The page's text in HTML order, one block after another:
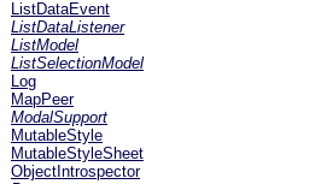
ListDataEvent
ListDataListener
ListModel
ListSelectionModel
Log
MapPeer
ModalSupport
MutableStyle
MutableStyleSheet
ObjectIntrospector